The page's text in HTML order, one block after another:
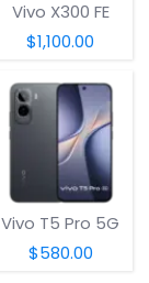
Vivo X300 FE
$1,100.00
Vivo T5 Pro 5G
$580.00